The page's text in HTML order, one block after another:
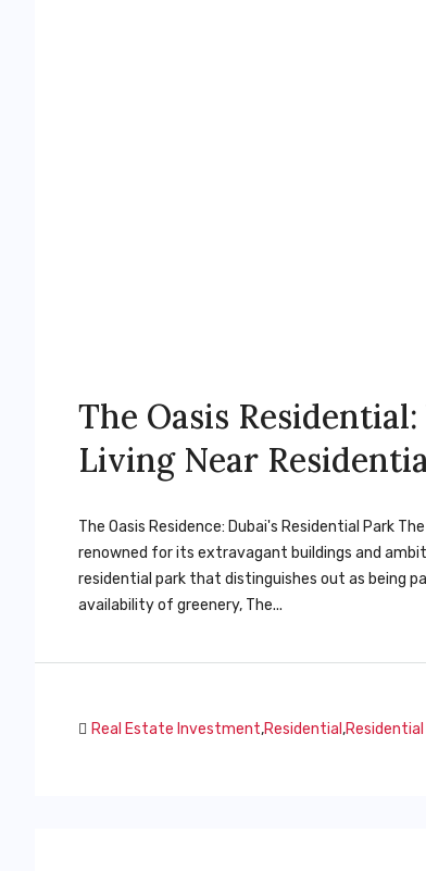
The Oasis
Living Near
The Oasis Residence: Dubai's Residential Park
renowned for its extravagant buildings and
residential park that distinguishes out as being
availability of greenery, The...
Real Estate Investment,Residential,Residential